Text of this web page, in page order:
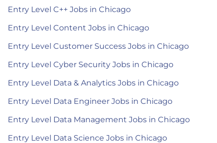
Entry Level C++ Jobs in Chicago
Entry Level Content Jobs in Chicago
Entry Level Customer Success Jobs in Chicago
Entry Level Cyber Security Jobs in Chicago
Entry Level Data & Analytics Jobs in Chicago
Entry Level Data Engineer Jobs in Chicago
Entry Level Data Management Jobs in Chicago
Entry Level Data Science Jobs in Chicago